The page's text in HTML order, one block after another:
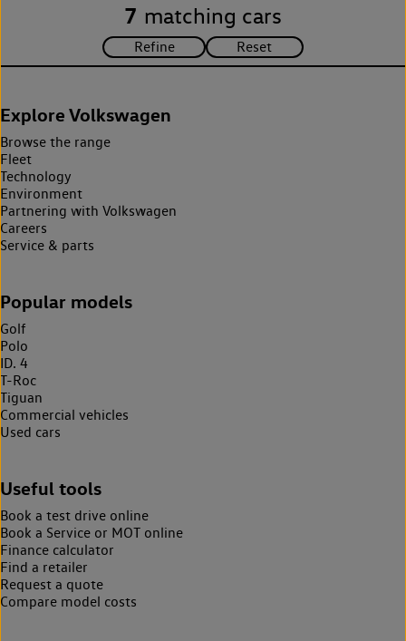
7 matching cars
Explore Volkswagen
Browse the range
Fleet
Technology
Environment
Partnering with Volkswagen
Careers
Service & parts
Popular models
Golf
Polo
ID. 4
T-Roc
Tiguan
Commercial vehicles
Used cars
Useful tools
Book a test drive online
Book a Service or MOT online
Finance calculator
Find a retailer
Request a quote
Compare model costs